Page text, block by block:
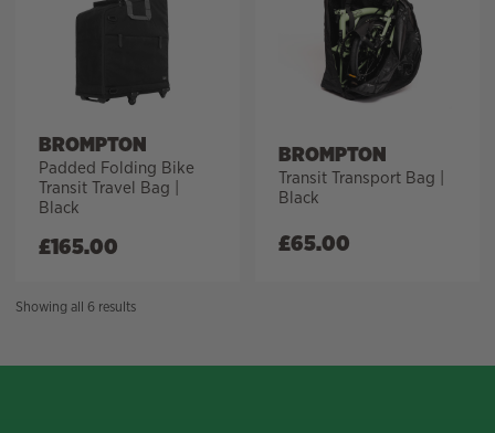
BROMPTON
Padded Folding Bike
Transit Travel Bag |
Black
£165.00
BROMPTON
Transit Transport Bag |
Black
£65.00
Showing all 6 resultsSorted